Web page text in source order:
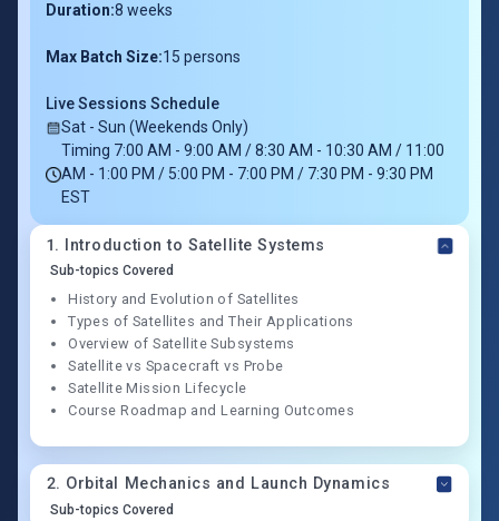
Duration:8 weeks
Max Batch Size:15 persons
Live Sessions Schedule
Sat - Sun (Weekends Only)
Timing 7:00 AM - 9:00 AM / 8:30 AM - 10:30 AM / 11:00
AM - 1:00 PM / 5:00 PM - 7:00 PM / 7:30 PM - 9:30 PM
EST
1. Introduction to Satellite Systems
Sub-topics Covered
History and Evolution of Satellites
Types of Satellites and Their Applications
Overview of Satellite Subsystems
Satellite vs Spacecraft vs Probe
Satellite Mission Lifecycle
Course Roadmap and Learning Outcomes
2. Orbital Mechanics and Launch Dynamics
Sub-topics Covered